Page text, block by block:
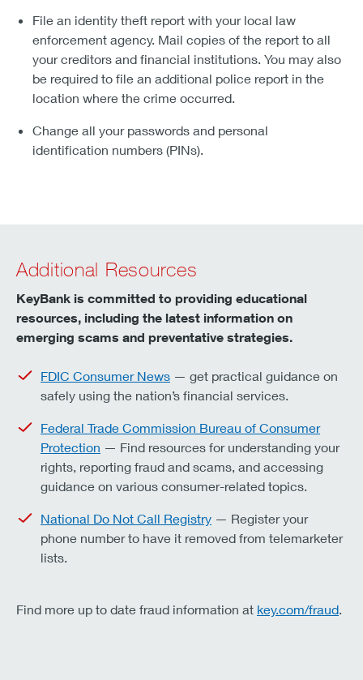
File an identity theft report with your local law
enforcement agency. Mail copies of the report to all
your creditors and financial institutions. You may also
be required to file an additional police report in the
location where the crime occurred.
Change all your passwords and personal
identification numbers (PINs).
Additional Resources
KeyBank is committed to providing educational
resources, including the latest information on
emerging scams and preventative strategies.
FDIC Consumer News — get practical guidance on
safely using the nation’s financial services.
Federal Trade Commission Bureau of Consumer
Protection — Find resources for understanding your
rights, reporting fraud and scams, and accessing
guidance on various consumer-related topics.
National Do Not Call Registry — Register your
phone number to have it removed from telemarketer
lists.
Find more up to date fraud information at key.com/fraud